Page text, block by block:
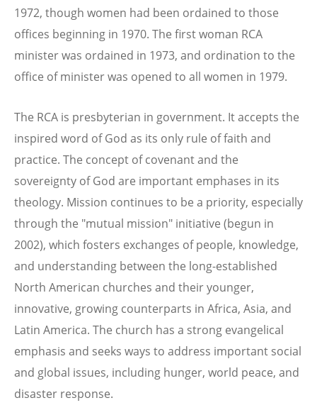
1972, though women had been ordained to those
offices beginning in 1970. The first woman RCA
minister was ordained in 1973, and ordination to the
office of minister was opened to all women in 1979.
The RCA is presbyterian in government. It accepts the
inspired word of God as its only rule of faith and
practice. The concept of covenant and the
sovereignty of God are important emphases in its
theology. Mission continues to be a priority, especially
through the "mutual mission" initiative (begun in
2002), which fosters exchanges of people, knowledge,
and understanding between the long-established
North American churches and their younger,
innovative, growing counterparts in Africa, Asia, and
Latin America. The church has a strong evangelical
emphasis and seeks ways to address important social
and global issues, including hunger, world peace, and
disaster response.